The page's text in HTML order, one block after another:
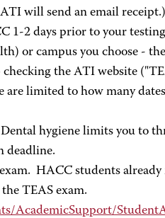
will send an email receipt.)
1-2 days prior to your
or campus you choose -
the ATI website
limited to how many
hygiene limits you to
deadline.
HACC students
TEAS exam.
AcademicSupport/